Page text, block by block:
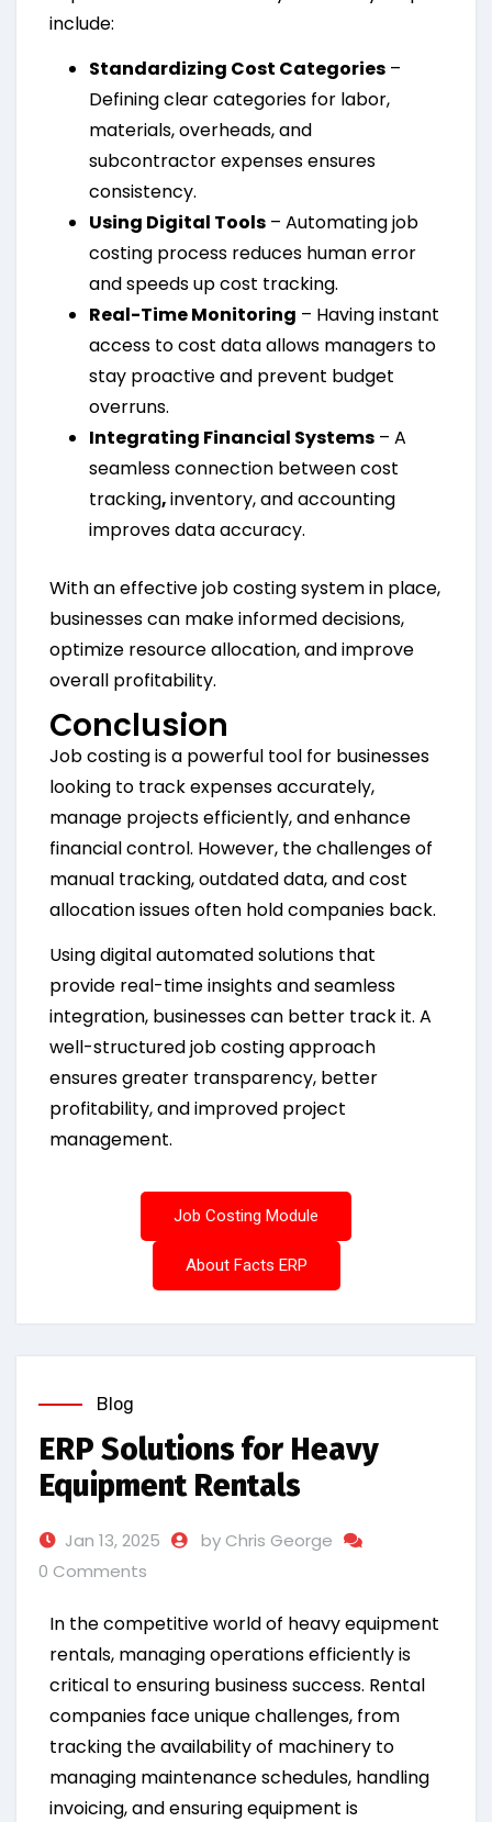
include:
Standardizing Cost Categories –
Defining clear categories for labor,
materials, overheads, and
subcontractor expenses ensures
consistency.
Using Digital Tools – Automating job
costing process reduces human error
and speeds up cost tracking.
Real-Time Monitoring – Having instant
access to cost data allows managers to
stay proactive and prevent budget
overruns.
Integrating Financial Systems – A
seamless connection between cost
tracking,inventory, and accounting
improves data accuracy.
With an effective job costing system in place,
businesses can make informed decisions,
optimize resource allocation, and improve
overall profitability.
Conclusion
Job costing is a powerful tool for businesses
looking to track expenses accurately,
manage projects efficiently, and enhance
financial control. However, the challenges of
manual tracking, outdated data, and cost
allocation issues often hold companies back.
Using digital automated solutions that
provide real-time insights and seamless
integration, businesses can better track it. A
well-structured job costing approach
ensures greater transparency, better
profitability, and improved project
management.
Job Costing Module
About Facts ERP
Blog
ERP Solutions for Heavy
Equipment Rentals
Jan 13, 2025
by Chris George
0 Comments
In the competitive world of heavy equipment
rentals, managing operations efficiently is
critical to ensuring business success. Rental
companies face unique challenges, from
tracking the availability of machinery to
managing maintenance schedules, handling
invoicing, and ensuring equipment is